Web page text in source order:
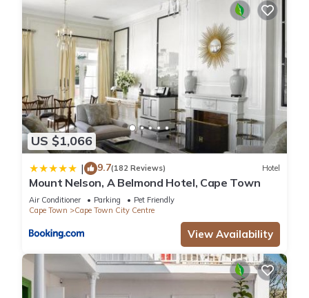
US $1,066
| 9.7(182 Reviews) Hotel
Mount Nelson, A Belmond Hotel, Cape Town
Air Conditioner Parking
Pet Friendly
Cape Town
Cape Town City Centre
View Availability